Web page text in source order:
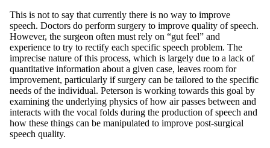
This is not to say that currently there is no way to improve
speech. Doctors do perform surgery to improve quality of speech.
However, the surgeon often must rely on “gut feel” and
experience to try to rectify each specific speech problem. The
imprecise nature of this process, which is largely due to a lack of
quantitative information about a given case, leaves room for
improvement, particularly if surgery can be tailored to the specific
needs of the individual. Peterson is working towards this goal by
examining the underlying physics of how air passes between and
interacts with the vocal folds during the production of speech and
how these things can be manipulated to improve post-surgical
speech quality.